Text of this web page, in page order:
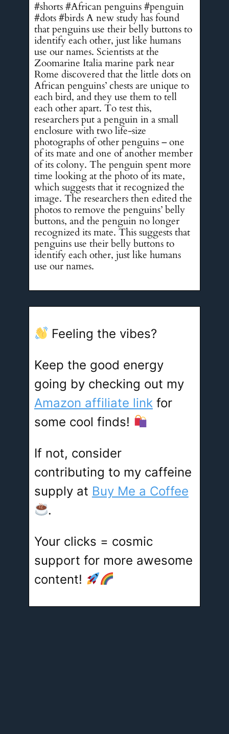
#shorts #African penguins #penguin
#dots #birds A new study has found
that penguins use their belly buttons to
identify each other, just like humans
use our names. Scientists at the
Zoomarine Italia marine park near
Rome discovered that the little dots on
African penguins’ chests are unique to
each bird, and they use them to tell
each other apart. To test this,
researchers put a penguin in a small
enclosure with two life-size
photographs of other penguins – one
of its mate and one of another member
of its colony. The penguin spent more
time looking at the photo of its mate,
which suggests that it recognized the
image. The researchers then edited the
photos to remove the penguins’ belly
buttons, and the penguin no longer
recognized its mate. This suggests that
penguins use their belly buttons to
identify each other, just like humans
use our names.
Feeling the vibes?
Keep the good energy
going by checking out my
Amazon affiliate link for
some cool finds!
If not, consider
contributing to my caffeine
supply at Buy Me a Coffee
.
Your clicks = cosmic
support for more awesome
content!